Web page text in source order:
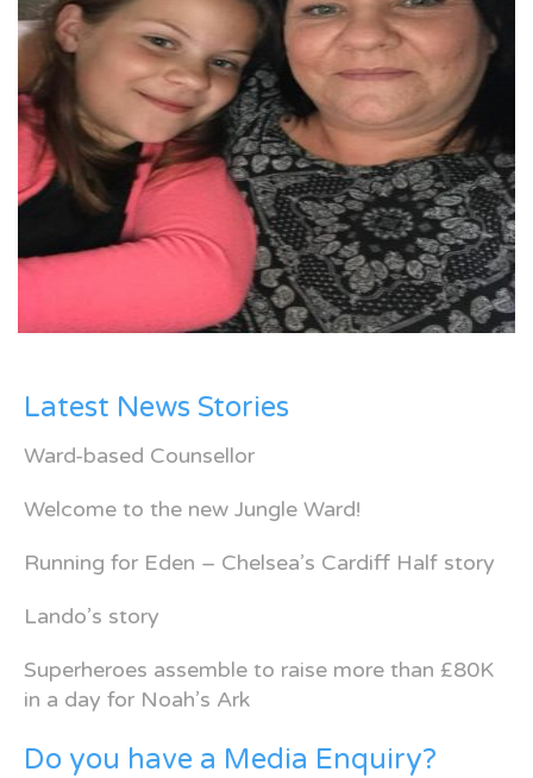
Latest News Stories
Ward-based Counsellor
Welcome to the new Jungle Ward!
Running for Eden – Chelsea’s Cardiff Half story
Lando’s story
Superheroes assemble to raise more than £80K
in a day for Noah’s Ark
Do you have a Media Enquiry?